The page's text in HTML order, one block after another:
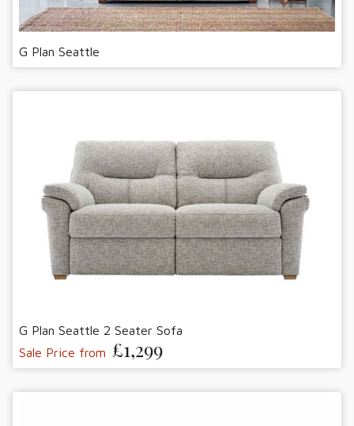
G Plan Seattle
G Plan Seattle 2 Seater Sofa
Sale Price from £1,299